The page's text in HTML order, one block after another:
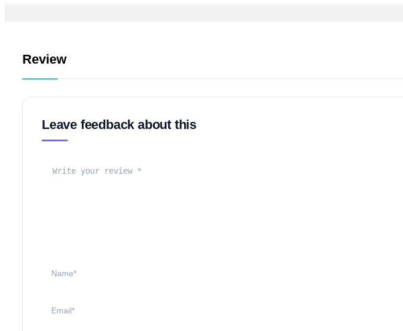
Review
Leave feedback about this